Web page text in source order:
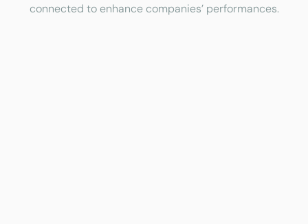
connected to enhance companies’ performances.